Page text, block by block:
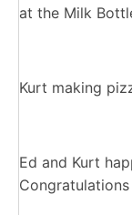
at the Milk
Kurt making
Ed and Kurt
Congratulations